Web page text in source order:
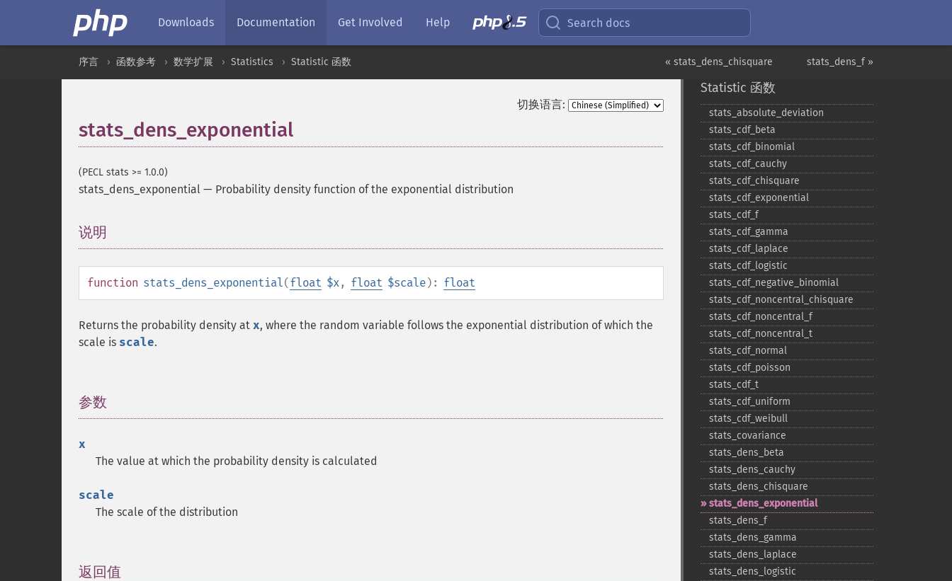
Downloads Documentation Get Involved Help Search docs
stats_dens_f »
« stats_dens_chisquare
序言 函数参考 数学扩展 Statistics Statistic 函数
切换语言:
stats_dens_exponential
(PECL stats >= 1.0.0)
stats_dens_exponential — Probability density function of the exponential distribution
说明
function stats_dens_exponential(float $x, float $scale): float
Returns the probability density at x, where the random variable follows the exponential distribution of which the
scale is scale.
参数
x
The value at which the probability density is calculated
scale
The scale of the distribution
返回值
Statistic 函数
stats_​absolute_​deviation
stats_​cdf_​beta
stats_​cdf_​binomial
stats_​cdf_​cauchy
stats_​cdf_​chisquare
stats_​cdf_​exponential
stats_​cdf_​f
stats_​cdf_​gamma
stats_​cdf_​laplace
stats_​cdf_​logistic
stats_​cdf_​negative_​binomial
stats_​cdf_​noncentral_​chisquare
stats_​cdf_​noncentral_​f
stats_​cdf_​noncentral_​t
stats_​cdf_​normal
stats_​cdf_​poisson
stats_​cdf_​t
stats_​cdf_​uniform
stats_​cdf_​weibull
stats_​covariance
stats_​dens_​beta
stats_​dens_​cauchy
stats_​dens_​chisquare
stats_​dens_​exponential
stats_​dens_​f
stats_​dens_​gamma
stats_​dens_​laplace
stats_​dens_​logistic